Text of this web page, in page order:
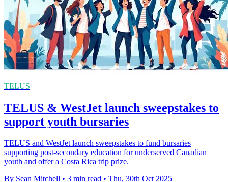
TELUS
TELUS & WestJet launch sweepstakes to
support youth bursaries
TELUS and WestJet launch sweepstakes to fund bursaries
supporting post-secondary education for underserved Canadian
youth and offer a Costa Rica trip prize.
By Sean Mitchell • 3 min read • Thu, 30th Oct 2025